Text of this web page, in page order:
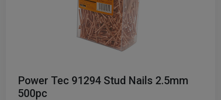
Power Tec 91294 Stud Nails 2.5mm
500pc